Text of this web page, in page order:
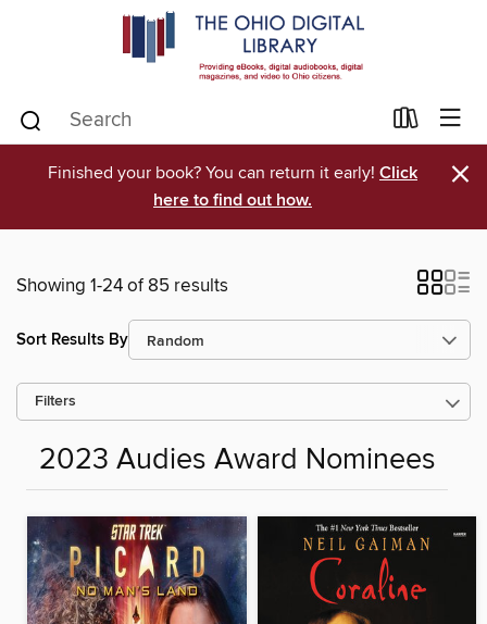
Finished your book? You can return it early! Click
here to find out how.
×
Showing 1-24 of 85 results
Sort Results By
Filters
2023 Audies Award Nominees